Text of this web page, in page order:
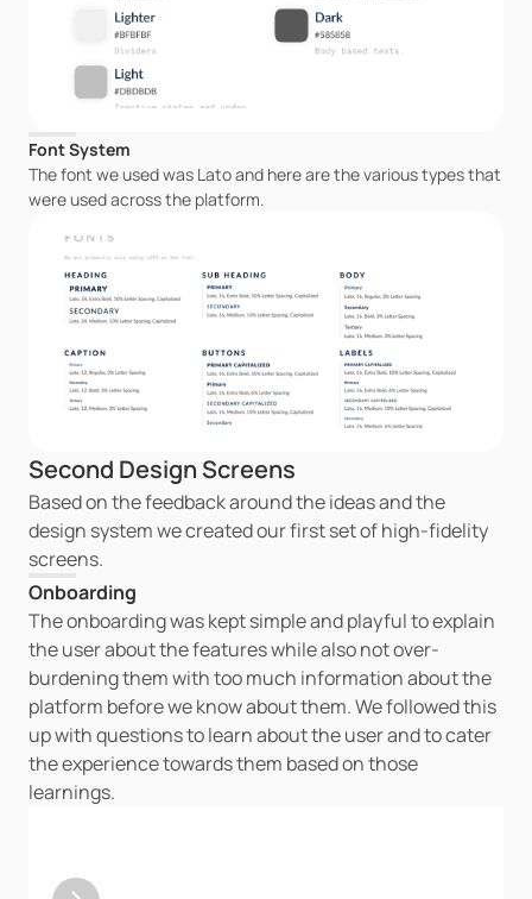
Font System
The font we used was Lato and here are the various types that
were used across the platform.
Second Design Screens
Based on the feedback around the ideas and the
design system we created our first set of high-fidelity
screens.
Onboarding
The onboarding was kept simple and playful to explain
the user about the features while also not over-
burdening them with too much information about the
platform before we know about them. We followed this
up with questions to learn about the user and to cater
the experience towards them based on those
learnings.